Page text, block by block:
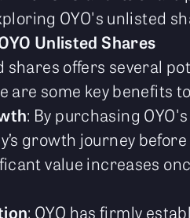
OYO's unlisted
Unlisted Shares
shares offers several
are some key benefits
: By purchasing
growth journey
value increases
: OYO has firmly